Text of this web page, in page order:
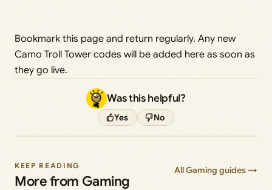
Bookmark this page and return regularly. Any new
Camo Troll Tower codes will be added here as soon as
they go live.
Was this helpful?
Yes No
KEEP READING
More from Gaming
All Gaming guides →